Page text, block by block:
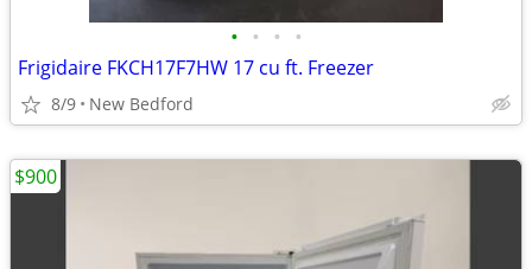
• • • •
Frigidaire FKCH17F7HW 17 cu ft. Freezer
8/9 New Bedford
$900